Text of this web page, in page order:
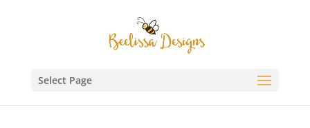
Select Page